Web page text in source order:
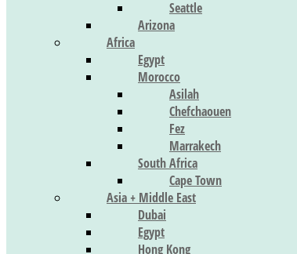
Seattle
Arizona
Africa
Egypt
Morocco
Asilah
Chefchaouen
Fez
Marrakech
South Africa
Cape Town
Asia + Middle East
Dubai
Egypt
Hong Kong